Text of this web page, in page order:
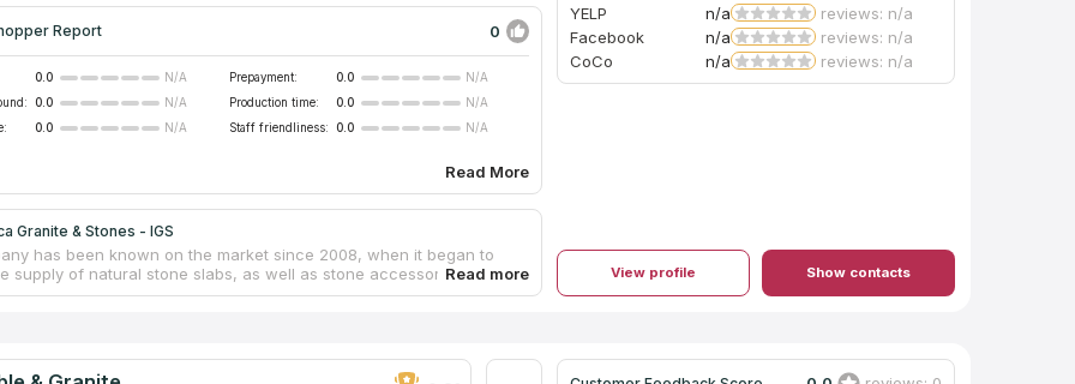
Report 0
0.0 N/A Prepayment: 0.0
N/A
0.0 N/A Production time: 0.0
N/A
0.0 N/A Staff friendliness: 0.0 N/A
Read More
Granite & Stones - IGS
has been known on the market since 2008, when it began to
supply of natural stone slabs, as well as stone accessories for
and office rooms, and exterior decoration of courtyards and
be it finishing works or fabrication of custom granite, marble,
YELP
n/a
reviews: n/a
Facebook
n/a
reviews: n/a
CoCo
n/a reviews: n/a
View profile Show contacts